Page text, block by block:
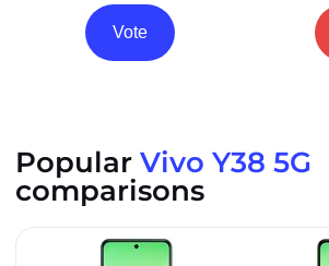
Vote
Popular Vivo Y38 5G
comparisons